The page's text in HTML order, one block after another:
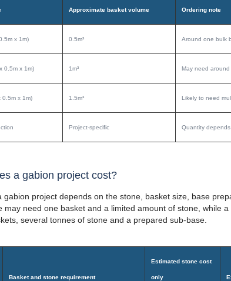
Approximate basket volume Ordering note
x 1m) 0.5m³ Around one bulk
0.5m x 1m) 1m³ May need
0.5m x 1m) 1.5m³ Likely to need
Project-specific Quantity
a gabion project cost?
gabion project depends on the stone, basket size, base
may need one basket and a limited amount of stone, while
several tonnes of stone and a prepared sub-base.
Basket and stone requirement
Estimated stone cost
only